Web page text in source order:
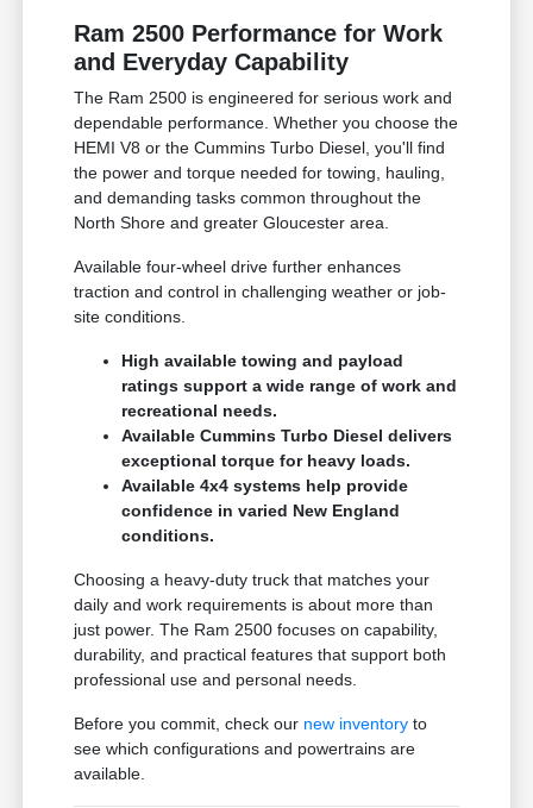
Ram 2500 Performance for Work
and Everyday Capability
The Ram 2500 is engineered for serious work and
dependable performance. Whether you choose the
HEMI V8 or the Cummins Turbo Diesel, you'll find
the power and torque needed for towing, hauling,
and demanding tasks common throughout the
North Shore and greater Gloucester area.
Available four-wheel drive further enhances
traction and control in challenging weather or job-
site conditions.
High available towing and payload
ratings support a wide range of work and
recreational needs.
Available Cummins Turbo Diesel delivers
exceptional torque for heavy loads.
Available 4x4 systems help provide
confidence in varied New England
conditions.
Choosing a heavy-duty truck that matches your
daily and work requirements is about more than
just power. The Ram 2500 focuses on capability,
durability, and practical features that support both
professional use and personal needs.
Before you commit, check our new inventory to
see which configurations and powertrains are
available.